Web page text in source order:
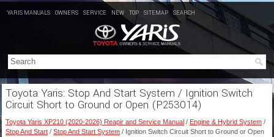
YARIS MANUALS OWNERS SERVICE NEW TOP SITEMAP SEARCH
Toyota Yaris: Stop And Start System / Ignition Switch
Circuit Short to Ground or Open (P253014)
Toyota Yaris XP210 (2020-2026) Reapir and Service Manual / Engine & Hybrid System /
Stop And Start / Stop And Start System / Ignition Switch Circuit Short to Ground or Open